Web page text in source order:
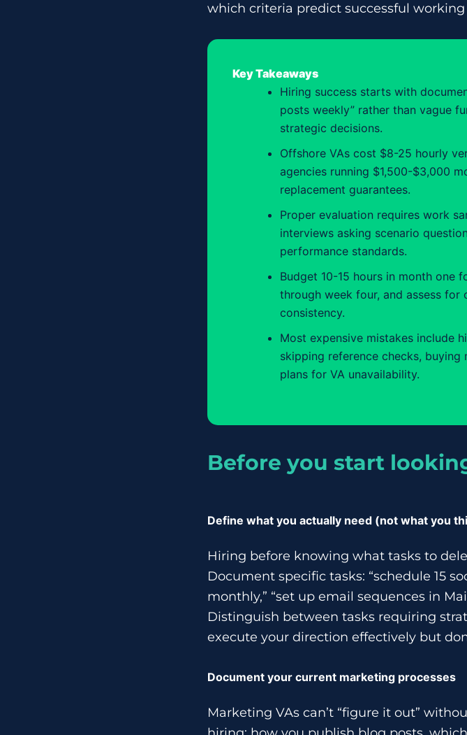
which criteria predict successful
Key Takeaways
Hiring success starts with
posts weekly” rather than vague
strategic decisions.
Offshore VAs cost $8-25 hourly
agencies running $1,500-$3,000
replacement guarantees.
Proper evaluation requires work
interviews asking scenario
performance standards.
Budget 10-15 hours in month one
through week four, and assess
consistency.
Most expensive mistakes include
skipping reference checks, buying
plans for VA unavailability.
Before you start
Define what you actually need (not what you
Hiring before knowing what tasks to
Document specific tasks: “schedule 15
monthly,” “set up email sequences in
Distinguish between tasks requiring
execute your direction effectively but
Document your current marketing processes
Marketing VAs can’t “figure it out”